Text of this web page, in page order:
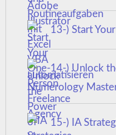
13-) Start
14-) Unlock
Numerology
15-) IA